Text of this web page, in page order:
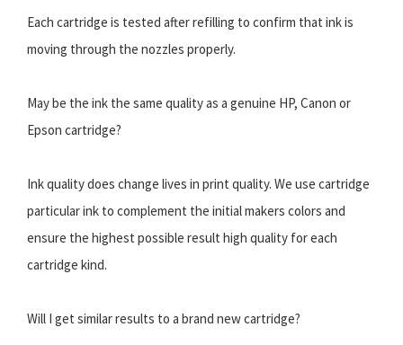
Each cartridge is tested after refilling to confirm that ink is
moving through the nozzles properly.
May be the ink the same quality as a genuine HP, Canon or
Epson cartridge?
Ink quality does change lives in print quality. We use cartridge
particular ink to complement the initial makers colors and
ensure the highest possible result high quality for each
cartridge kind.
Will I get similar results to a brand new cartridge?